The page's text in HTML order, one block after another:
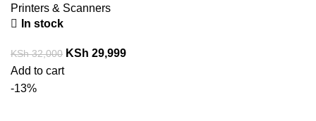
Printers & Scanners
In stock
KSh32,000 KSh 29,999
Add to cart
-13%